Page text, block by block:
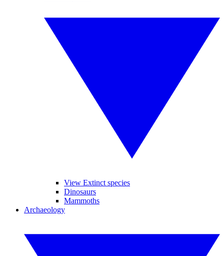
View Extinct species
Dinosaurs
Mammoths
Archaeology